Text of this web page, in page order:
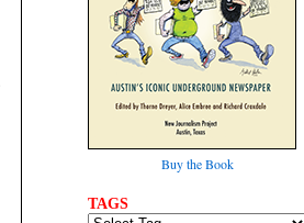
Buy the Book
TAGS